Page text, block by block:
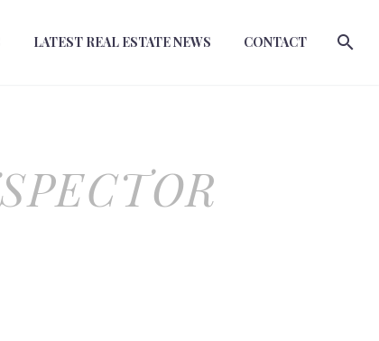
LATEST REAL ESTATE NEWS CONTACT